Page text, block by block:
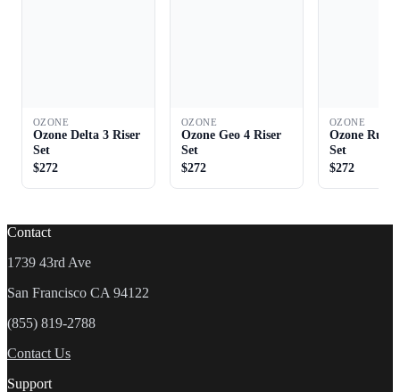
OZONE
Ozone Delta 3 Riser
Set
$272
OZONE
Ozone Geo 4 Riser
Set
$272
OZONE
Ozone Rush
Set
$272
Contact
1739 43rd Ave
San Francisco CA 94122
(855) 819-2788
Contact Us
Support